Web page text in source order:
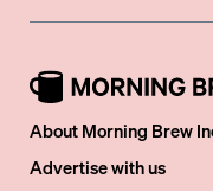
About Morning Brew
Advertise with us